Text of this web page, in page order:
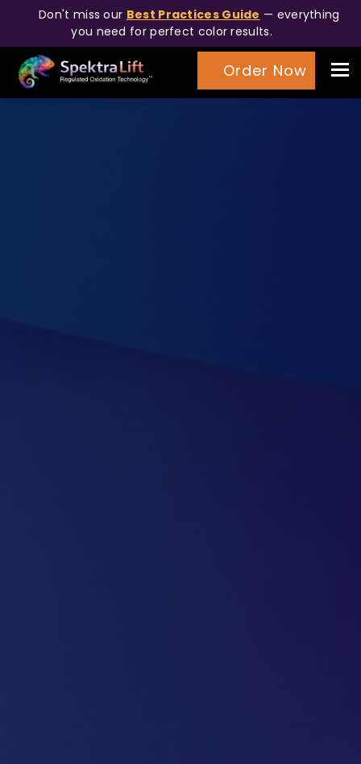
Don't miss our Best Practices Guide — everything
you need for perfect color results.
Order Now